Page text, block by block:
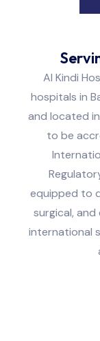
Al Kindi
hospitals in
and located
to be
equipped to
surgical,
international